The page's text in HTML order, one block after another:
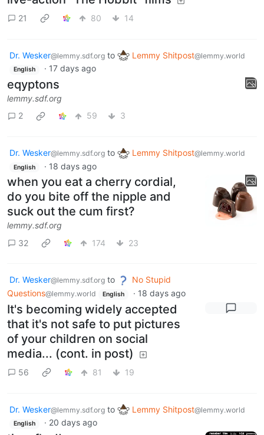
21 80 14
Dr. Wesker@lemmy.sdf.org to Lemmy Shitpost@lemmy.world
English · 17 days ago
eqyptons
lemmy.sdf.org
2
59 3
Dr. Wesker@lemmy.sdf.org to Lemmy Shitpost@lemmy.world
English · 18 days ago
when you eat a cherry cordial,
do you bite off the nipple and
suck out the cum first?
lemmy.sdf.org
32
174 23
Dr. Wesker@lemmy.sdf.org to
No Stupid
Questions@lemmy.world English · 18 days ago
It's becoming widely accepted
that it's not safe to put pictures
of your children on social
media... (cont. in post)
56 81 19
Dr. Wesker@lemmy.sdf.org to Lemmy Shitpost@lemmy.world
English · 20 days ago